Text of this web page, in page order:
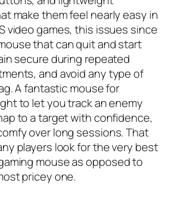
make them feel nearly easy in
video games, this issues since
that can quit and start
secure during repeated
and avoid any type of
A fantastic mouse for
to let you track an enemy
to a target with confidence,
over long sessions. That
players look for the very best
mouse as opposed to
pricey one.